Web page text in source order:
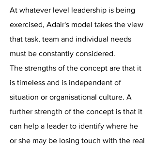
At whatever level leadership is being
exercised, Adair's model takes the view
that task, team and individual needs
must be constantly considered.
The strengths of the concept are that it
is timeless and is independent of
situation or organisational culture. A
further strength of the concept is that it
can help a leader to identify where he
or she may be losing touch with the real